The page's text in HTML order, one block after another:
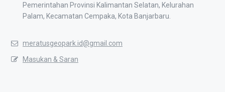
Pemerintahan Provinsi Kalimantan Selatan, Kelurahan
Palam, Kecamatan Cempaka, Kota Banjarbaru.
meratusgeopark.id@gmail.com
Masukan & Saran